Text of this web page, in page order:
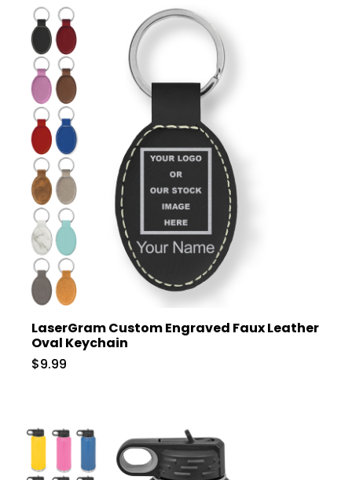
LaserGram Custom Engraved Faux Leather
Oval Keychain
$9.99